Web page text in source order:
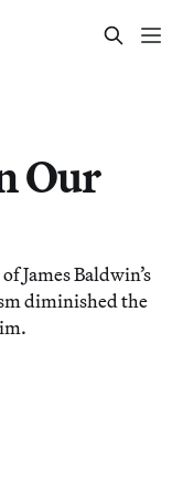
Our
James Baldwin’s
diminished the